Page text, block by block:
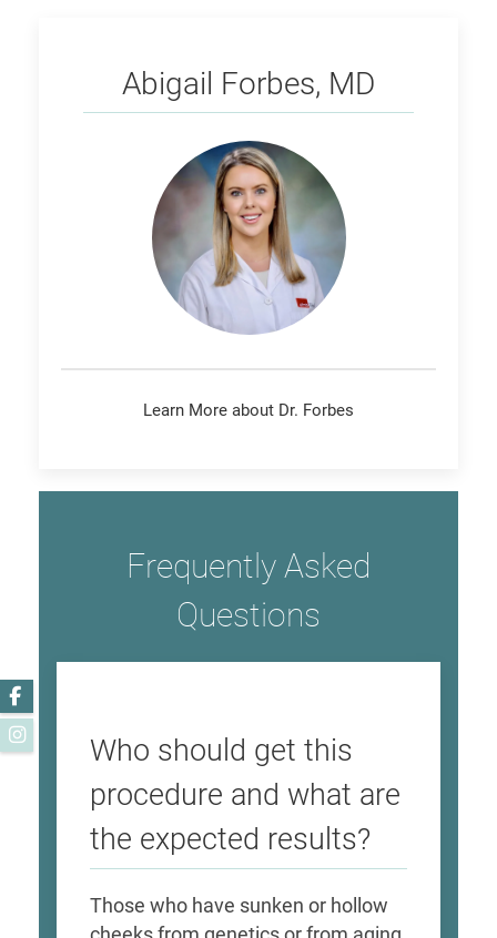
Forbes
Abigail Forbes, MD
Learn More about Dr. Forbes
Frequently Asked
Questions
Who should get this
procedure and what are
the expected results?
Those who have sunken or hollow
Facebook
Instagram